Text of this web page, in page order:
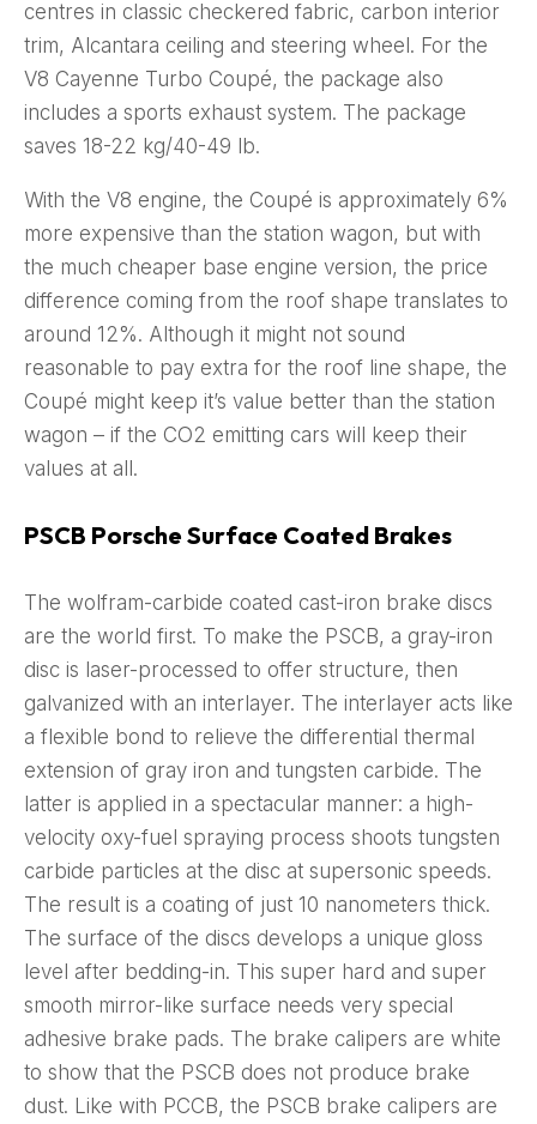
centres in classic checkered fabric, carbon interior
trim, Alcantara ceiling and steering wheel. For the
V8 Cayenne Turbo Coupé, the package also
includes a sports exhaust system. The package
saves 18-22 kg/40-49 lb.
With the V8 engine, the Coupé is approximately 6%
more expensive than the station wagon, but with
the much cheaper base engine version, the price
difference coming from the roof shape translates to
around 12%. Although it might not sound
reasonable to pay extra for the roof line shape, the
Coupé might keep it’s value better than the station
wagon – if the CO2 emitting cars will keep their
values at all.
PSCB Porsche Surface Coated Brakes
The wolfram-carbide coated cast-iron brake discs
are the world first. To make the PSCB, a gray-iron
disc is laser-processed to offer structure, then
galvanized with an interlayer. The interlayer acts like
a flexible bond to relieve the differential thermal
extension of gray iron and tungsten carbide. The
latter is applied in a spectacular manner: a high-
velocity oxy-fuel spraying process shoots tungsten
carbide particles at the disc at supersonic speeds.
The result is a coating of just 10 nanometers thick.
The surface of the discs develops a unique gloss
level after bedding-in. This super hard and super
smooth mirror-like surface needs very special
adhesive brake pads. The brake calipers are white
to show that the PSCB does not produce brake
dust. Like with PCCB, the PSCB brake calipers are